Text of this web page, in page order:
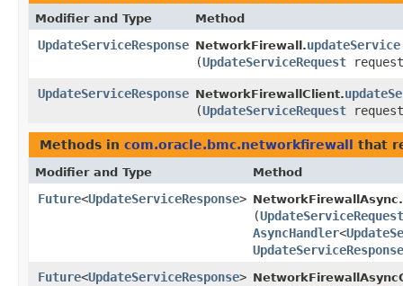
Modifier and Type Method
UpdateServiceResponse NetworkFirewall.updateService
(UpdateServiceRequest
UpdateServiceResponse NetworkFirewallClient.
(UpdateServiceRequest
Methods in com.oracle.bmc.networkfirewall that
Modifier and Type Method
Future<UpdateServiceResponse> NetworkFirewallAsync.
(UpdateServiceRequest
AsyncHandler<
UpdateServiceResponse
Future<UpdateServiceResponse>